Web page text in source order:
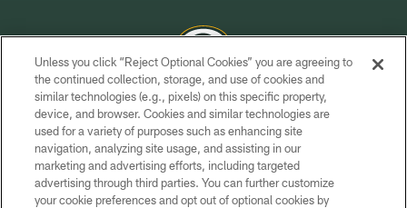
COPYRIGHT © GREEN BAY PACKERS, INC.
PRIVACY POLICY
TERMS OF SERVICE
CONTACT US
Unless you click “Reject Optional Cookies” you are agreeing to
the continued collection, storage, and use of cookies and
similar technologies (e.g., pixels) on this specific property,
device, and browser. Cookies and similar technologies are
used for a variety of purposes such as enhancing site
navigation, analyzing site usage, and assisting in our
marketing and advertising efforts, including targeted
advertising through third parties. You can further customize
your cookie preferences and opt out of optional cookies by